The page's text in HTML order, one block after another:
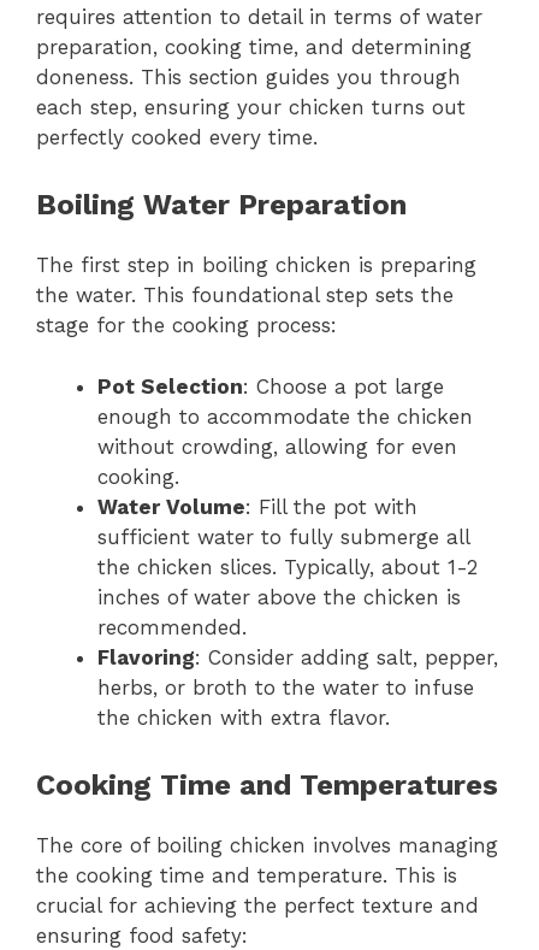
requires attention to detail in terms of water
preparation, cooking time, and determining
doneness. This section guides you through
each step, ensuring your chicken turns out
perfectly cooked every time.
Boiling Water Preparation
The first step in boiling chicken is preparing
the water. This foundational step sets the
stage for the cooking process:
Pot Selection: Choose a pot large
enough to accommodate the chicken
without crowding, allowing for even
cooking.
Water Volume: Fill the pot with
sufficient water to fully submerge all
the chicken slices. Typically, about 1-2
inches of water above the chicken is
recommended.
Flavoring: Consider adding salt, pepper,
herbs, or broth to the water to infuse
the chicken with extra flavor.
Cooking Time and Temperatures
The core of boiling chicken involves managing
the cooking time and temperature. This is
crucial for achieving the perfect texture and
ensuring food safety: